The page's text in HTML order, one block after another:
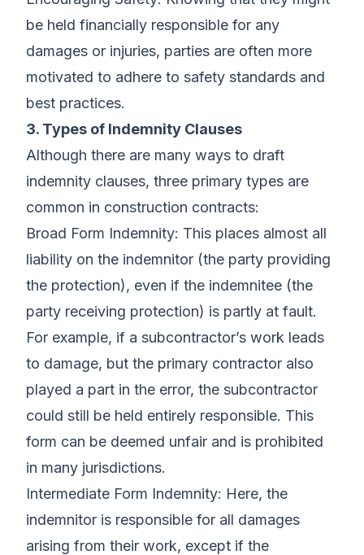
be held financially responsible for any
damages or injuries, parties are often more
motivated to adhere to safety standards and
best practices.
3. Types of Indemnity Clauses
Although there are many ways to draft
indemnity clauses, three primary types are
common in construction contracts:
Broad Form Indemnity: This places almost all
liability on the indemnitor (the party providing
the protection), even if the indemnitee (the
party receiving protection) is partly at fault.
For example, if a subcontractor’s work leads
to damage, but the primary contractor also
played a part in the error, the subcontractor
could still be held entirely responsible. This
form can be deemed unfair and is prohibited
in many jurisdictions.
Intermediate Form Indemnity: Here, the
indemnitor is responsible for all damages
arising from their work, except if the